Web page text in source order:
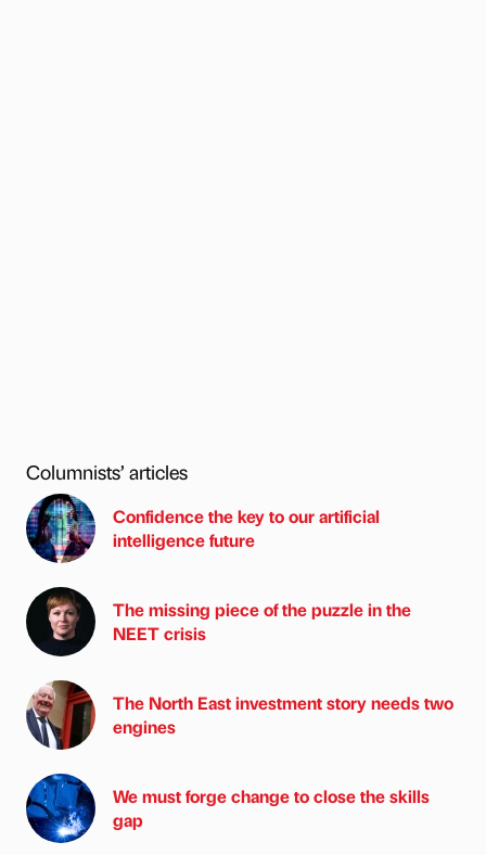
Columnists’ articles
Confidence the key to our artificial
intelligence future
The missing piece of the puzzle in the
NEET crisis
The North East investment story needs two
engines
We must forge change to close the skills
gap